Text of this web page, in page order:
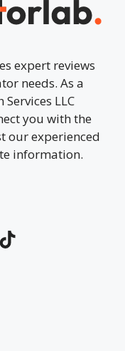
expert reviews
needs. As a
LLC
you with the
our experienced
information.